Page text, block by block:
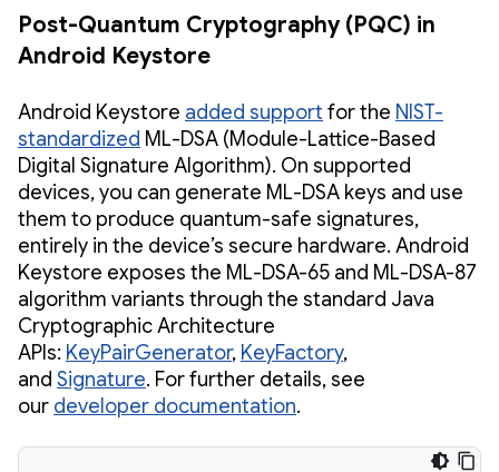
Post-Quantum Cryptography (PQC) in
Android Keystore
Android Keystore added support for the NIST-
standardized ML-DSA (Module-Lattice-Based
Digital Signature Algorithm). On supported
devices, you can generate ML-DSA keys and use
them to produce quantum-safe signatures,
entirely in the device’s secure hardware. Android
Keystore exposes the ML-DSA-65 and ML-DSA-87
algorithm variants through the standard Java
Cryptographic Architecture
APIs: KeyPairGenerator, KeyFactory,
and Signature. For further details, see
our developer documentation.